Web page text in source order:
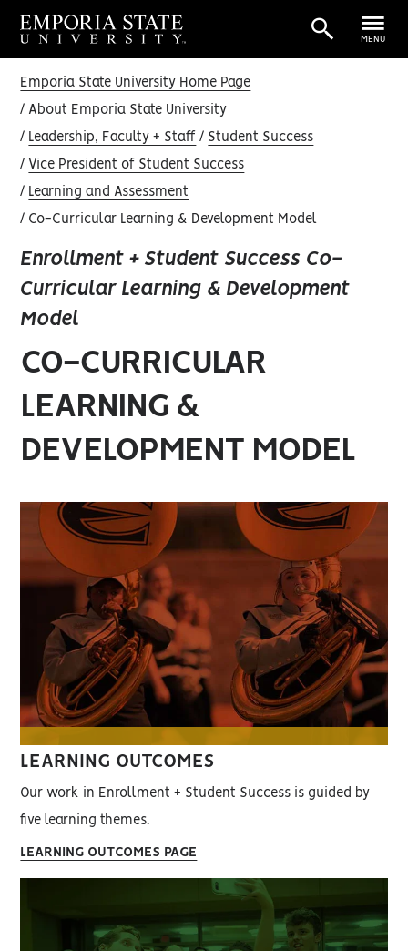
MENU
Emporia State University Home Page
About Emporia State University
Leadership, Faculty + Staff Student Success
Vice President of Student Success
Learning and Assessment
Co-Curricular Learning & Development Model
Enrollment + Student Success Co-
Curricular Learning & Development
Model
CO-CURRICULAR
LEARNING &
DEVELOPMENT MODEL
LEARNING OUTCOMES
Our work in Enrollment + Student Success is guided by
five learning themes.
LEARNING OUTCOMES PAGE